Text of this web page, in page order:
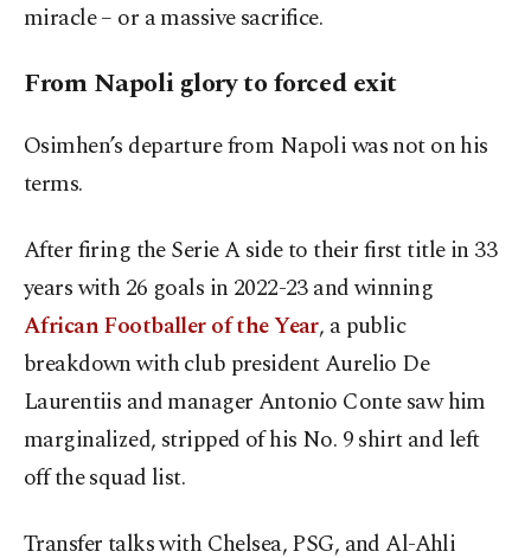
miracle – or a massive sacrifice.
From Napoli glory to forced exit
Osimhen’s departure from Napoli was not on his
terms.
After firing the Serie A side to their first title in 33
years with 26 goals in 2022-23 and winning
African Footballer of the Year, a public
breakdown with club president Aurelio De
Laurentiis and manager Antonio Conte saw him
marginalized, stripped of his No. 9 shirt and left
off the squad list.
Transfer talks with Chelsea, PSG, and Al-Ahli